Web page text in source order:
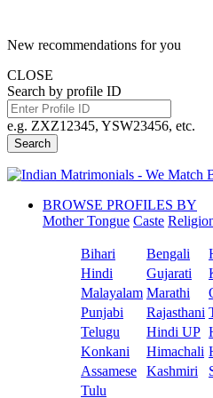
New recommendations for you
CLOSE
Search by profile ID
e.g. ZXZ12345, YSW23456, etc.
Search
BROWSE PROFILES BY
Mother Tongue Caste
Bihari Bengali
Hindi
Gujarati
Malayalam Marathi
Punjabi
Rajasthani
Telugu
Hindi UP
Konkani
Himachali
Assamese
Kashmiri
Tulu